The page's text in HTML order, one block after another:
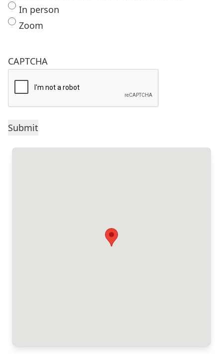
In person
Zoom
CAPTCHA